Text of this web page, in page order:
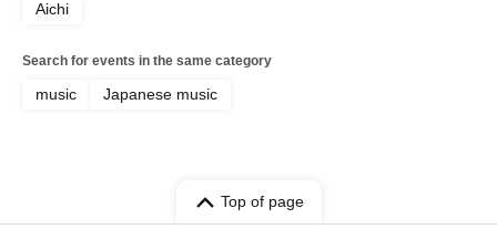
Aichi
Search for events in the same category
music Japanese music
Top of page